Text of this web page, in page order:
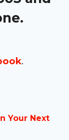
.
Your Next